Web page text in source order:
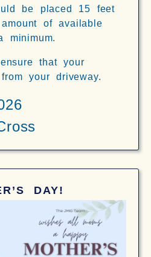
be placed 15 feet
of available
that your
your driveway.
DAY!